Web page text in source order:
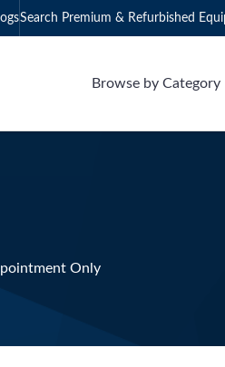
Search Premium & Refurbished
Browse by Category
Only